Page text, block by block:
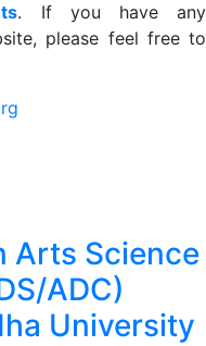
. If you have any
please feel free to
Arts Science
ADC)
University